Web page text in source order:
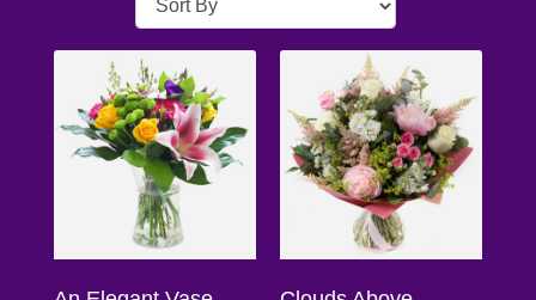
Sympathy
Sentiment